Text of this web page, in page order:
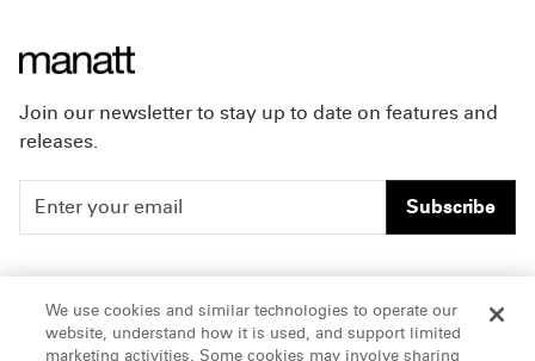
Join our newsletter to stay up to date on features and
releases.
Subscribe
People
Insights
Careers
Offices & Contacts
We use cookies and similar technologies to operate our
website, understand how it is used, and support limited
marketing activities. Some cookies may involve sharing